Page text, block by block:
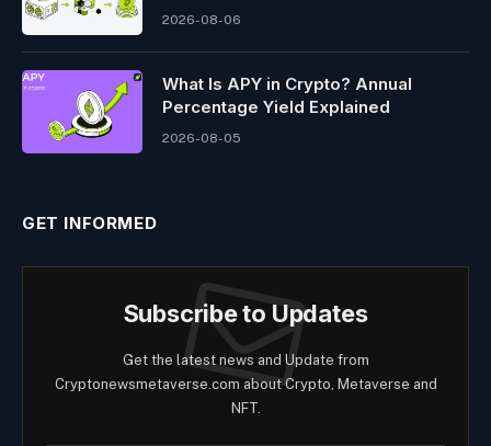
2026-08-06
What Is APY in Crypto? Annual
Percentage Yield Explained
2026-08-05
GET INFORMED
Subscribe to Updates
Get the latest news and Update from
Cryptonewsmetaverse.com about Crypto, Metaverse and
NFT.